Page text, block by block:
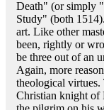
Death" (or simply
Study" (both
art. Like other
been, rightly or
be three out of an
Again, more
theological virtues.
Christian knight of